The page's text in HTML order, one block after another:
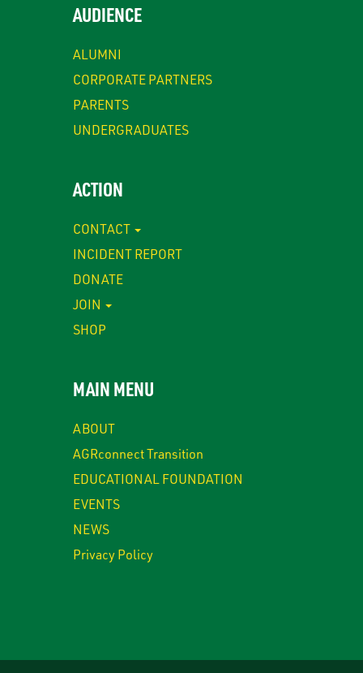
AUDIENCE
ALUMNI
CORPORATE PARTNERS
PARENTS
UNDERGRADUATES
ACTION
CONTACT
INCIDENT REPORT
DONATE
JOIN
SHOP
MAIN MENU
ABOUT
AGRconnect Transition
EDUCATIONAL FOUNDATION
EVENTS
NEWS
Privacy Policy